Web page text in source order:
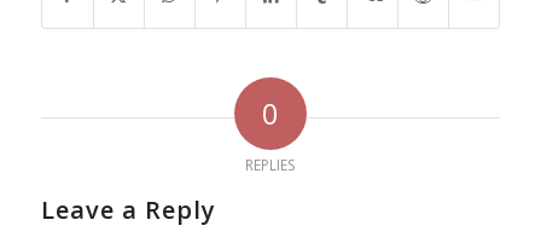
0
REPLIES
Leave a Reply